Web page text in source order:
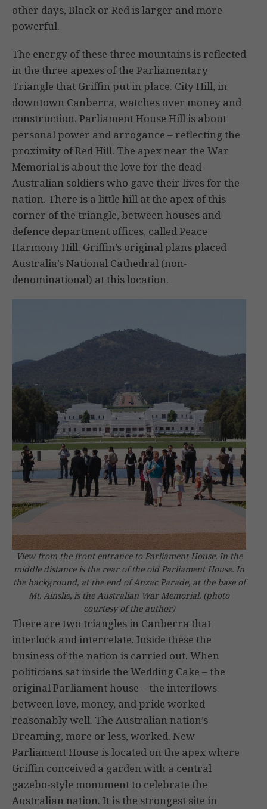
other days, Black or Red is larger and more
powerful.
The energy of these three mountains is reflected
in the three apexes of the Parliamentary
Triangle that Griffin put in place. City Hill, in
downtown Canberra, watches over money and
construction. Parliament House Hill is about
personal power and arrogance – reflecting the
proximity of Red Hill. The apex near the War
Memorial is about the love for the dead
Australian soldiers who gave their lives for the
nation. There is a little hill at the apex of this
corner of the triangle, between houses and
defence department offices, called Peace
Harmony Hill. Griffin’s original plans placed
Australia’s National Cathedral (non-
denominational) at this location.
View from the front entrance to Parliament House. In the
middle distance is the rear of the old Parliament House. In
the background, at the end of Anzac Parade, at the base of
Mt. Ainslie, is the Australian War Memorial. (photo
courtesy of the author)
There are two triangles in Canberra that
interlock and interrelate. Inside these the
business of the nation is carried out. When
politicians sat inside the Wedding Cake – the
original Parliament house – the interflows
between love, money, and pride worked
reasonably well. The Australian nation’s
Dreaming, more or less, worked. New
Parliament House is located on the apex where
Griffin conceived a garden with a central
gazebo-style monument to celebrate the
Australian nation. It is the strongest site in